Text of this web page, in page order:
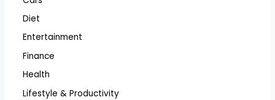
Diet
Entertainment
Finance
Health
Lifestyle & Productivity